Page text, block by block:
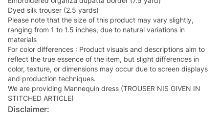
Dyed silk trouser (2.5 yards)
Please note that the size of this product may vary slightly,
ranging from 1 to 1.5 inches, due to natural variations in
materials
For color differences : Product visuals and descriptions aim to
reflect the true essence of the item, but slight differences in
color, texture, or dimensions may occur due to screen displays
and production techniques.
We are providing Mannequin dress (TROUSER NIS GIVEN IN
STITCHED ARTICLE)
Disclaimer: